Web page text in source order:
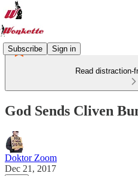
Subscribe Sign in
Read distraction-
God Sends Cliven
Doktor Zoom
Dec 21, 2017